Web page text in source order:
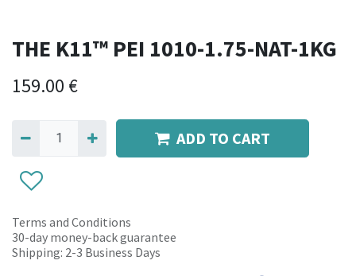
THE K11™ PEI 1010-1.75-NAT-1KG
159.00 €
ADD TO CART
Terms and Conditions
30-day money-back guarantee
Shipping: 2-3 Business Days